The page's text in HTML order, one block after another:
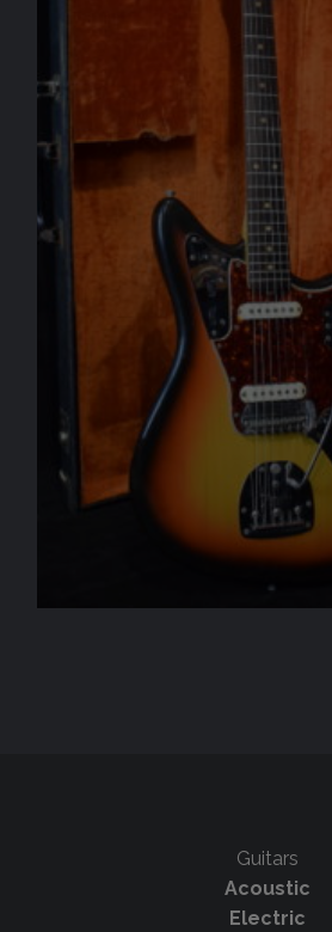
Guitars
Acoustic
Electric